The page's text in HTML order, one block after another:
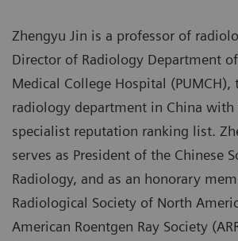
Zhengyu Jin is a professor of
Director of Radiology Department
Medical College Hospital (PUMCH),
radiology department in China with
specialist reputation ranking list.
serves as President of the Chinese
Radiology, and as an honorary
Radiological Society of North
American Roentgen Ray Society